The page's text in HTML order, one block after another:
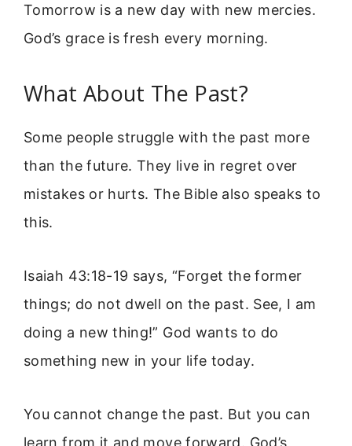
Tomorrow is a new day with new mercies.
God’s grace is fresh every morning.
What About The Past?
Some people struggle with the past more
than the future. They live in regret over
mistakes or hurts. The Bible also speaks to
this.
Isaiah 43:18-19 says, “Forget the former
things; do not dwell on the past. See, I am
doing a new thing!” God wants to do
something new in your life today.
You cannot change the past. But you can